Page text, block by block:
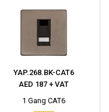
YAP.268.BK-CAT6
AED 187 + VAT
1 Gang CAT6